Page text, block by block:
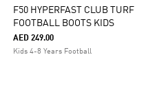
F50 HYPERFAST CLUB TURF
FOOTBALL BOOTS KIDS
AED 249.00
Kids 4-8 Years Football